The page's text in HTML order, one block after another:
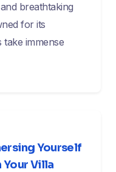
breathtaking
for its
take immense
Yourself
Your Villa